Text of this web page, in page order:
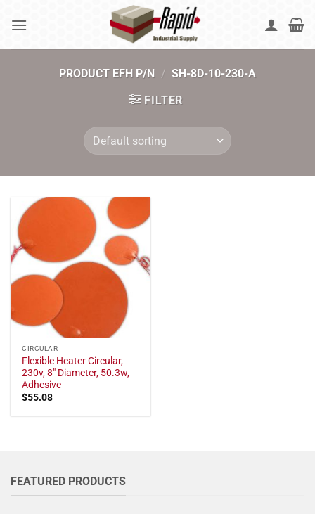
PRODUCT EFH P/N / SH-8D-10-230-A
FILTER
CIRCULAR
Flexible Heater Circular,
230v, 8" Diameter, 50.3w,
Adhesive
$55.08
FEATURED PRODUCTS